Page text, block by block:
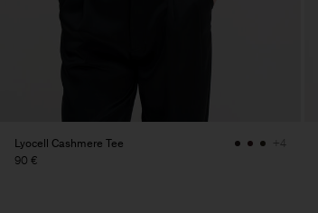
Lyocell Cashmere Tee
90 €
+4